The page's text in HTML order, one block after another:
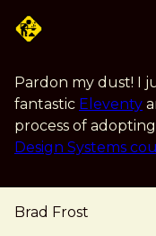
Pardon my dust! I
fantastic Eleventy
process of
Design Systems
Brad Frost